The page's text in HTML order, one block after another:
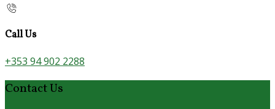
Call Us
+353 94 902 2288
Contact Us